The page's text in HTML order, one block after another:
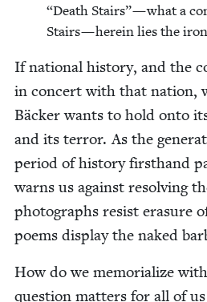
“Death Stairs” — what a
Stairs — here­in lies the
If nation­al his­to­ry, and the
in con­cert with that nation,
Bäck­er wants to hold onto
and its ter­ror. As the
peri­od of his­to­ry first­hand
warns us against resolv­ing
pho­tographs resist era­sure
poems dis­play the naked
How do we memo­ri­al­ize
ques­tion mat­ters for all of